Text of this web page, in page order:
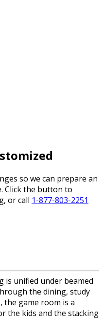
so we can prepare an
Click the button to
or call 1-877-803-2251
is unified under beamed
the dining, study
the game room is a
the kids and the stacking